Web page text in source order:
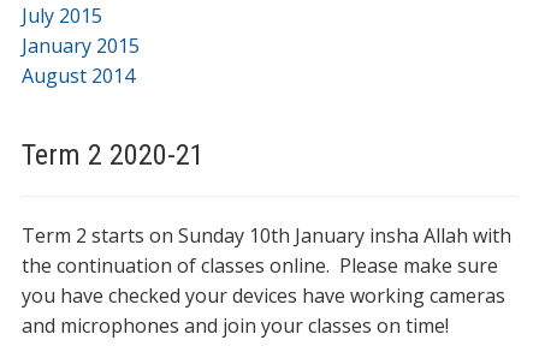
July 2015
January 2015
August 2014
Term 2 2020-21
Term 2 starts on Sunday 10th January insha Allah with
the continuation of classes online. Please make sure
you have checked your devices have working cameras
and microphones and join your classes on time!